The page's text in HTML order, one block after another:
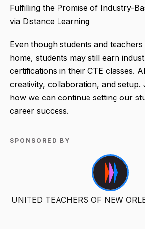
Fulfilling the Promise of Industry-
via Distance Learning
Even though students and
home, students may still earn
certifications in their CTE classes.
creativity, collaboration, and setup.
how we can continue setting our
career success.
SPONSORED BY
UNITED TEACHERS OF NEW